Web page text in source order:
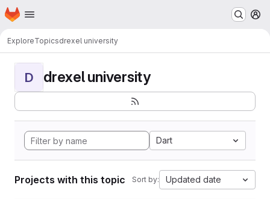
Skip to main content
Homepage
ExploreTopicsdrexel university
D drexel university
Dart
Projects with this topic Sort by: Updated date